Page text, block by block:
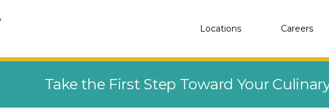
Locations Careers
Take the First Step Toward Your